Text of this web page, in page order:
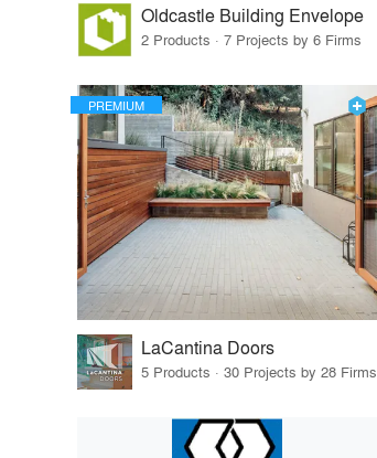
Oldcastle Building Envelope
2 Products · 7 Projects by 6 Firms
PREMIUM
LaCantina Doors
5 Products · 30 Projects by 28 Firms